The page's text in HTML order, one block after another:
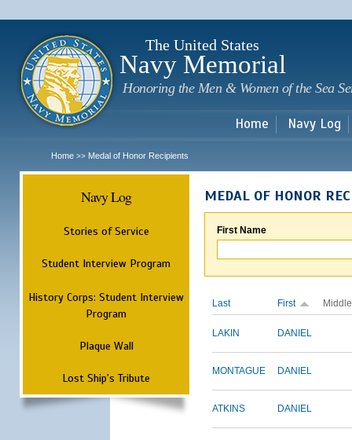
The United States
Navy Memorial
Honoring the Men & Women of the Sea
Home Navy Log
Home >> Medal of Honor Recipients
Navy Log
Stories of Service
Student Interview Program
History Corps: Student Interview
Program
Plaque Wall
Lost Ship's Tribute
MEDAL OF HONOR
First Name
Last First Middle
LAKIN DANIEL
MONTAGUE DANIEL
ATKINS DANIEL